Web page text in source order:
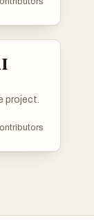
project.